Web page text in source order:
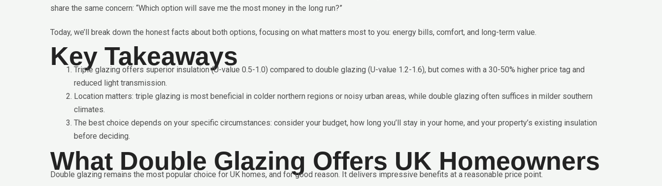
share the same concern: “Which option will save me the most money in the long run?”
Today, we’ll break down the honest facts about both options, focusing on what matters most to you: energy bills, comfort, and long-term value.
Key Takeaways
Triple glazing offers superior insulation (U-value 0.5-1.0) compared to double glazing (U-value 1.2-1.6), but comes with a 30-50% higher price tag and
reduced light transmission.
Location matters: triple glazing is most beneficial in colder northern regions or noisy urban areas, while double glazing often suffices in milder southern
climates.
The best choice depends on your specific circumstances: consider your budget, how long you’ll stay in your home, and your property’s existing insulation
before deciding.
What Double Glazing Offers UK Homeowners
Double glazing remains the most popular choice for UK homes, and for good reason. It delivers impressive benefits at a reasonable price point.